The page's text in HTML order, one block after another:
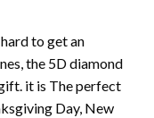
to get an
the 5D diamond
it is The perfect
Day, New